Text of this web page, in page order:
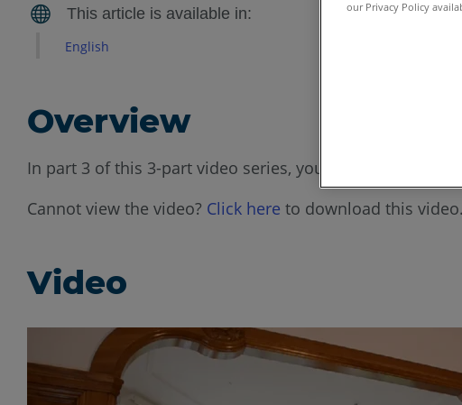
English
Overview
In part 3 of this 3-part video series, you will see the
Cannot view the video? Click here to download this video.
Video
our Privacy Policy